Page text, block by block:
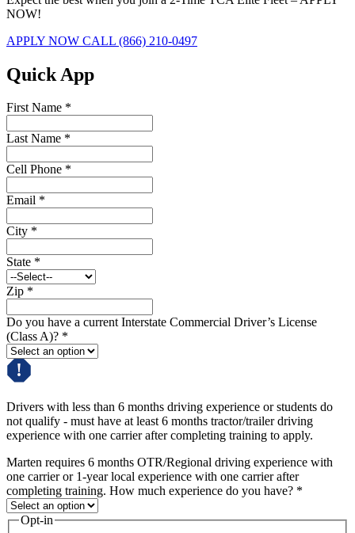
NOW!
APPLY NOW CALL (866) 210-0497
Quick App
First Name *
Last Name *
Cell Phone *
Email *
City *
State *
Zip *
Do you have a current Interstate Commercial Driver’s License
(Class A)? *
Drivers with less than 6 months driving experience or students do
not qualify - must have at least 6 months tractor/trailer driving
experience with one carrier after completing training to apply.
Marten requires 6 months OTR/Regional driving experience with
one carrier or 1-year local experience with one carrier after
completing training. How much experience do you have? *
Opt-in